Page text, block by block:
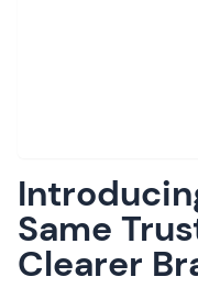
Same
Clearer